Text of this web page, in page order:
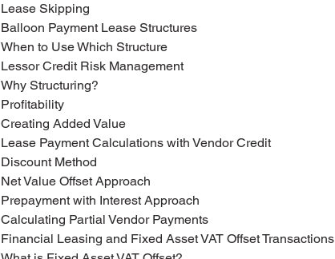
•	Lease Skipping
•	Balloon Payment Lease Structures
•	When to Use Which Structure
•	Lessor Credit Risk Management
•	Why Structuring?
o	Profitability
o	Creating Added Value
6.	Lease Payment Calculations with Vendor Credit
•	Discount Method
•	Net Value Offset Approach
•	Prepayment with Interest Approach
•	Calculating Partial Vendor Payments
7.	Financial Leasing and Fixed Asset VAT Offset Transactions